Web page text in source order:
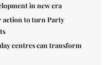
in new era
action to turn Party
centres can transform